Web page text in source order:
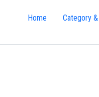
Home Category